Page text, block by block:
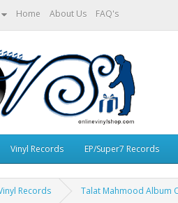
Home About Us FAQ's
Vinyl Records EP/Super7 Records
Records Talat Mahmood Album